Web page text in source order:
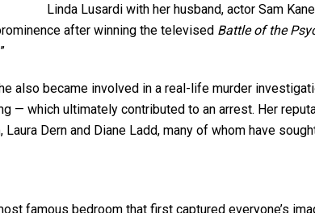
Linda Lusardi with her husband, actor Sam
after winning the televised Battle of the
also became involved in a real-life murder
— which ultimately contributed to an arrest. Her
Laura Dern and Diane Ladd, many of whom have
famous bedroom that first captured everyone’s